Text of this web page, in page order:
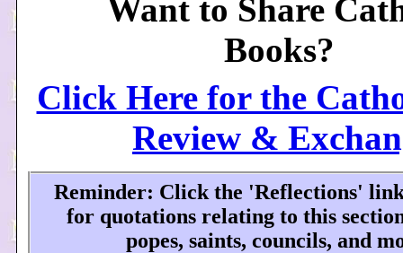
Want to Share
Books?
Click Here for the
Review &
Reminder: Click the 'Reflections'
for quotations relating to this
popes, saints, councils, and